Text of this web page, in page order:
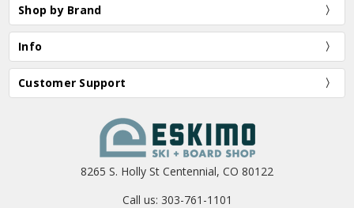
Shop by Brand
Info
Customer Support
8265 S. Holly St Centennial, CO 80122
Call us: 303-761-1101